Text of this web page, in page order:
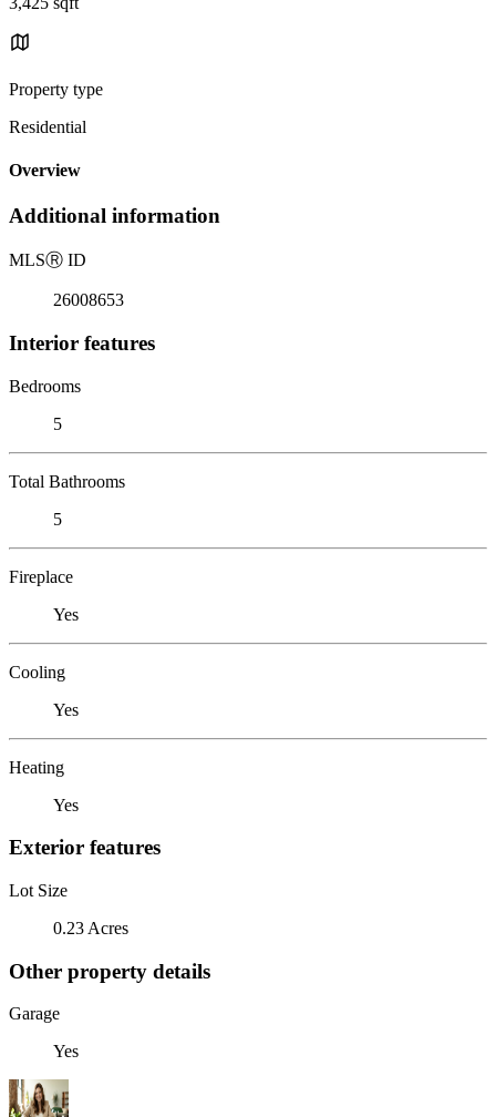
Property type
Residential
Overview
Additional information
MLSⓇ ID
26008653
Interior features
Bedrooms
5
Total Bathrooms
5
Fireplace
Yes
Cooling
Yes
Heating
Yes
Exterior features
Lot Size
0.23 Acres
Other property details
Garage
Yes